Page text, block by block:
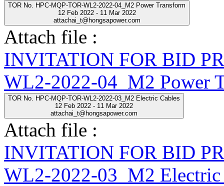
TOR No. HPC-MQP-TOR-WL2-2022-04_M2 Power Transform
12 Feb 2022 - 11 Mar 2022
attachai_t@hongsapower.com
Attach file :
INVITATION FOR BID
WL2-2022-04_M2 Power
TOR No. HPC-MQP-TOR-WL2-2022-03_M2 Electric Cables
12 Feb 2022 - 11 Mar 2022
attachai_t@hongsapower.com
Attach file :
INVITATION FOR BID
WL2-2022-03_M2 Electric